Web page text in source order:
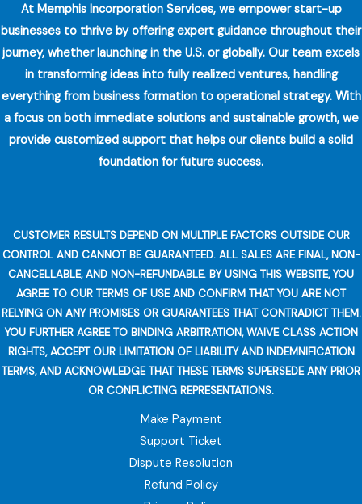
At Memphis Incorporation Services, we empower start-up
businesses to thrive by offering expert guidance throughout their
journey, whether launching in the U.S. or globally. Our team excels
in transforming ideas into fully realized ventures, handling
everything from business formation to operational strategy. With
a focus on both immediate solutions and sustainable growth, we
provide customized support that helps our clients build a solid
foundation for future success.
CUSTOMER RESULTS DEPEND ON MULTIPLE FACTORS OUTSIDE OUR
CONTROL AND CANNOT BE GUARANTEED. ALL SALES ARE FINAL, NON-
CANCELLABLE, AND NON-REFUNDABLE. BY USING THIS WEBSITE, YOU
AGREE TO OUR TERMS OF USE AND CONFIRM THAT YOU ARE NOT
RELYING ON ANY PROMISES OR GUARANTEES THAT CONTRADICT THEM.
YOU FURTHER AGREE TO BINDING ARBITRATION, WAIVE CLASS ACTION
RIGHTS, ACCEPT OUR LIMITATION OF LIABILITY AND INDEMNIFICATION
TERMS, AND ACKNOWLEDGE THAT THESE TERMS SUPERSEDE ANY PRIOR
OR CONFLICTING REPRESENTATIONS.
Make Payment
Support Ticket
Dispute Resolution
Refund Policy